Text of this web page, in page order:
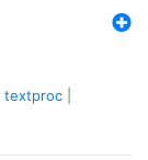
textproc